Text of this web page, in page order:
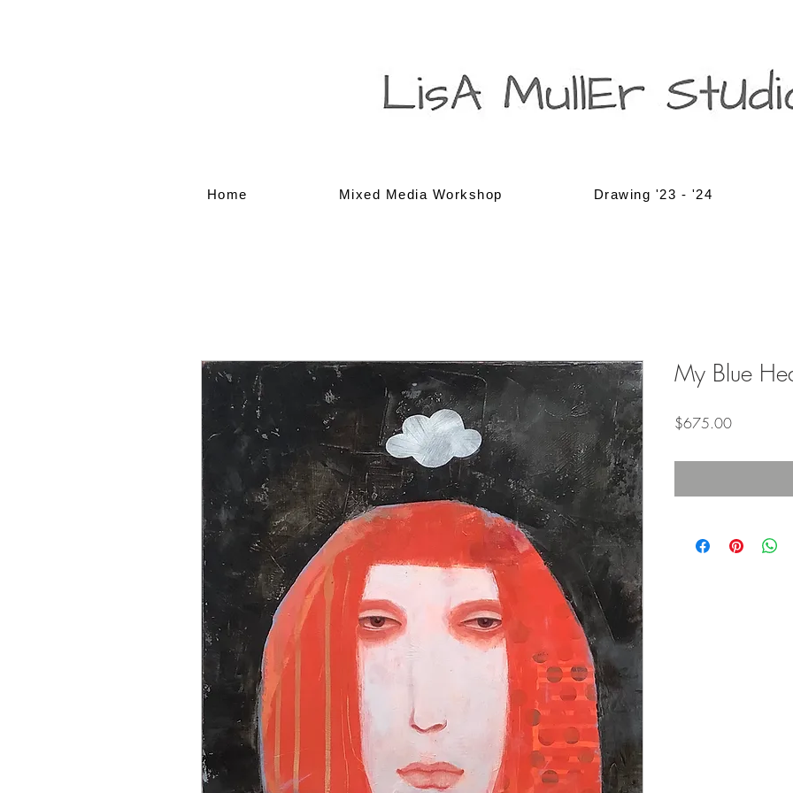
Home Mixed Media Workshop Drawing '23 - '24
My Blue
$675.00Price